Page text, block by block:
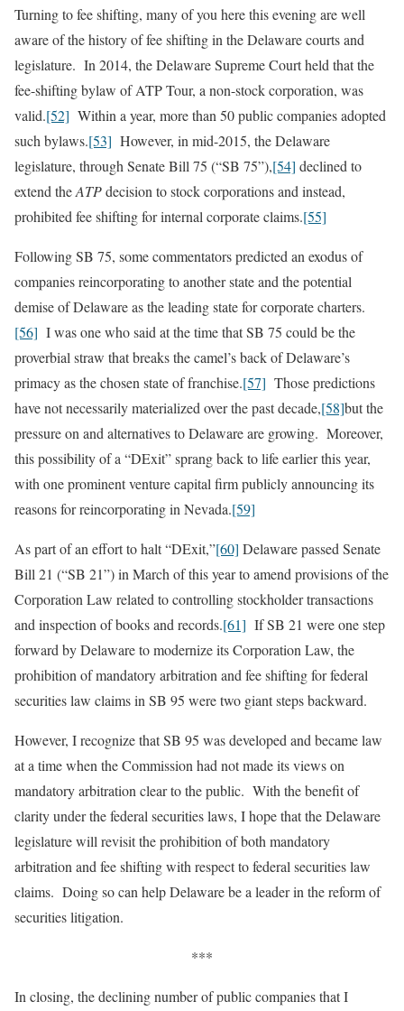
Turning to fee shifting, many of you here this evening are well
aware of the history of fee shifting in the Delaware courts and
legislature. In 2014, the Delaware Supreme Court held that the
fee-shifting bylaw of ATP Tour, a non-stock corporation, was
valid.[52] Within a year, more than 50 public companies adopted
such bylaws.[53] However, in mid-2015, the Delaware
legislature, through Senate Bill 75 (“SB 75”),[54] declined to
extend theATPdecision to stock corporations and instead,
prohibited fee shifting for internal corporate claims.[55]
Following SB 75, some commentators predicted an exodus of
companies reincorporating to another state and the potential
demise of Delaware as the leading state for corporate charters.
[56] I was one who said at the time that SB 75 could be the
proverbial straw that breaks the camel’s back of Delaware’s
primacy as the chosen state of franchise.[57] Those predictions
have not necessarily materialized over the past decade,[58]but the
pressure on and alternatives to Delaware are growing. Moreover,
this possibility of a “DExit” sprang back to life earlier this year,
with one prominent venture capital firm publicly announcing its
reasons for reincorporating in Nevada.[59]
As part of an effort to halt “DExit,”[60] Delaware passed Senate
Bill 21 (“SB 21”) in March of this year to amend provisions of the
Corporation Law related to controlling stockholder transactions
and inspection of books and records.[61] If SB 21 were one step
forward by Delaware to modernize its Corporation Law, the
prohibition of mandatory arbitration and fee shifting for federal
securities law claims in SB 95 were two giant steps backward.
However, I recognize that SB 95 was developed and became law
at a time when the Commission had not made its views on
mandatory arbitration clear to the public. With the benefit of
clarity under the federal securities laws, I hope that the Delaware
legislature will revisit the prohibition of both mandatory
arbitration and fee shifting with respect to federal securities law
claims. Doing so can help Delaware be a leader in the reform of
securities litigation.
***
In closing, the declining number of public companies that I